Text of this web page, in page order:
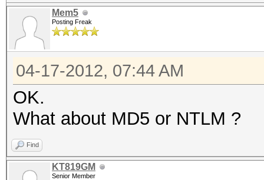
Mem5
Posting Freak
04-17-2012, 07:44 AM
OK.
What about MD5 or NTLM ?
Find
KT819GM
Senior Member